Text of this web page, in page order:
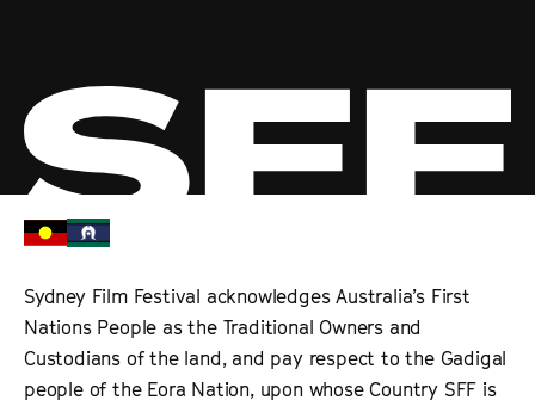
Sydney Film Festival acknowledges Australia’s First
Nations People as the Traditional Owners and
Custodians of the land, and pay respect to the Gadigal
people of the Eora Nation, upon whose Country SFF is